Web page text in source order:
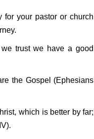
your pastor or church
trust we have a good
the Gospel (Ephesians
which is better by far;